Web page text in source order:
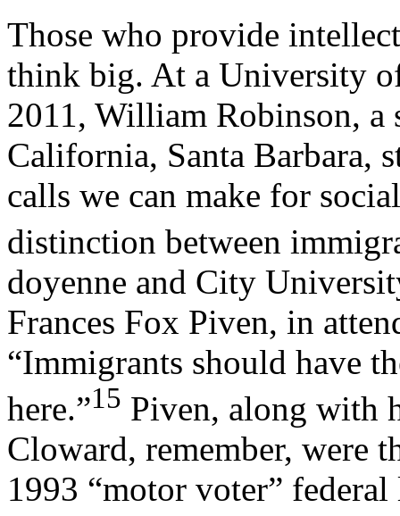
Those who provide
think big. At a University
2011, William Robinson,
California, Santa Barbara,
calls we can make for
distinction between
doyenne and City
Frances Fox Piven, in
“Immigrants should have
here.”15 Piven, along with
Cloward, remember, were
1993 “motor voter”